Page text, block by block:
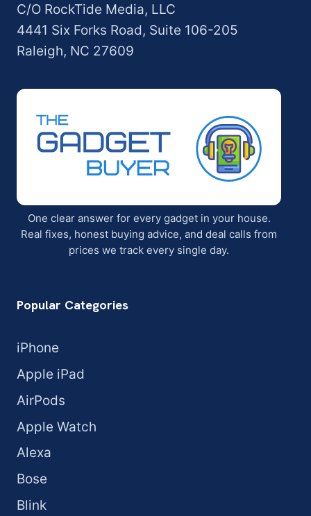
C/O RockTide Media, LLC
4441 Six Forks Road, Suite 106-205
Raleigh, NC 27609
One clear answer for every gadget in your house.
Real fixes, honest buying advice, and deal calls from
prices we track every single day.
Popular Categories
iPhone
Apple iPad
AirPods
Apple Watch
Alexa
Bose
Blink